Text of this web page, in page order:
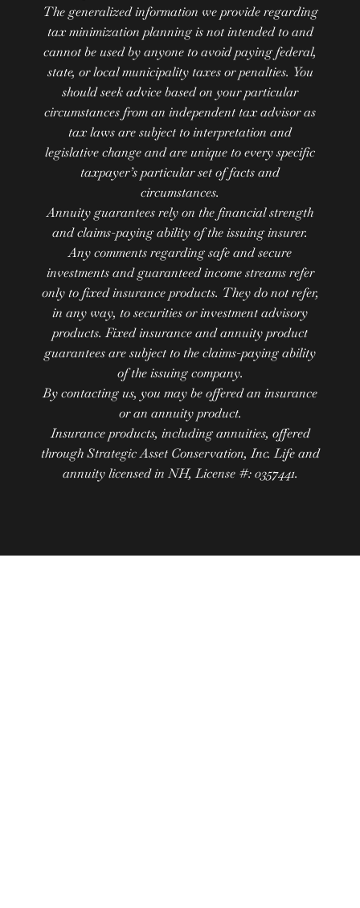
The generalized information we provide regarding
tax minimization planning is not intended to and
cannot be used by anyone to avoid paying federal,
state, or local municipality taxes or penalties. You
should seek advice based on your particular
circumstances from an independent tax advisor as
tax laws are subject to interpretation and
legislative change and are unique to every specific
taxpayer’s particular set of facts and
circumstances.
Annuity guarantees rely on the financial strength
and claims-paying ability of the issuing insurer.
Any comments regarding safe and secure
investments and guaranteed income streams refer
only to fixed insurance products. They do not refer,
in any way, to securities or investment advisory
products. Fixed insurance and annuity product
guarantees are subject to the claims-paying ability
of the issuing company.
By contacting us, you may be offered an insurance
or an annuity product.
Insurance products, including annuities, offered
through Strategic Asset Conservation, Inc. Life and
annuity licensed in NH, License #: 0357441.